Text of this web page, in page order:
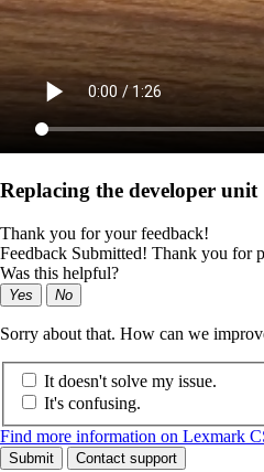
Replacing the developer unit
Thank you for your feedback!
Feedback Submitted! Thank you for
Was this helpful?
Yes No
Sorry about that. How can we
It doesn't solve my issue.
It's confusing.
Find more information on Lexmark
Submit Contact support